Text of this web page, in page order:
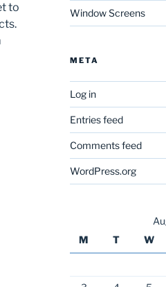
to
Window Screens
META
Log in
Entries feed
Comments feed
WordPress.org
M
T W